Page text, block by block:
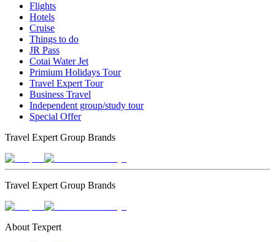
Flights
Hotels
Cruise
Things to do
JR Pass
Cotai Water Jet
Primium Holidays Tour
Travel Expert Tour
Business Travel
Independent group/study tour
Special Offer
Travel Expert Group Brands
Travel Expert Group Brands
About Texpert